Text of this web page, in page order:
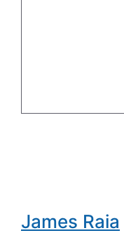
James Raia